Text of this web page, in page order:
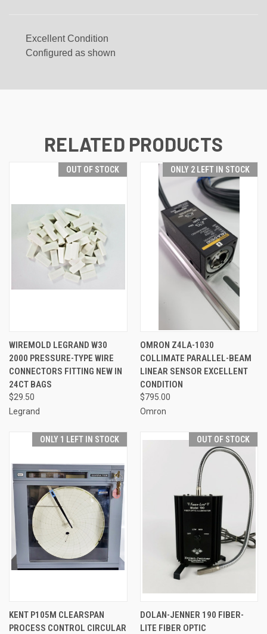
Excellent Condition
Configured as shown
RELATED PRODUCTS
OUT OF STOCK
WIREMOLD LEGRAND W30
2000 PRESSURE-TYPE WIRE
CONNECTORS FITTING NEW IN
24CT BAGS
$29.50
Legrand
ONLY 2 LEFT IN STOCK
OMRON Z4LA-1030
COLLIMATE PARALLEL-BEAM
LINEAR SENSOR EXCELLENT
CONDITION
$795.00
Omron
ONLY 1 LEFT IN STOCK
KENT P105M CLEARSPAN
PROCESS CONTROL CIRCULAR
OUT OF STOCK
DOLAN-JENNER 190 FIBER-
LITE FIBER OPTIC